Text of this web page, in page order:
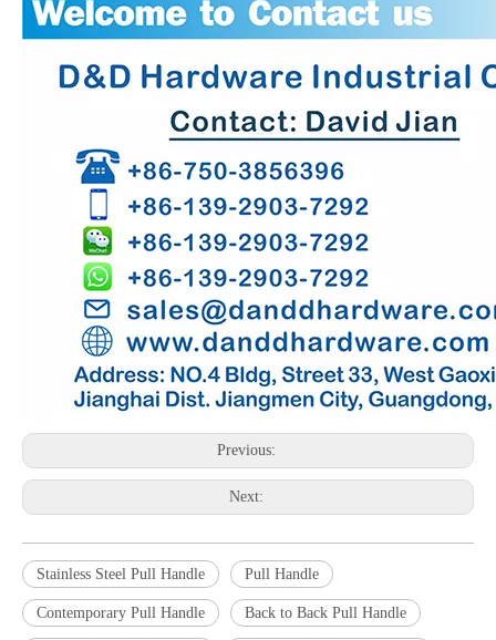
Previous:
Next:
Stainless Steel Pull Handle Pull Handle
Contemporary Pull Handle Back to Back Pull Handle